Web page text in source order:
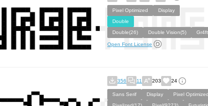
Pixel Optimized
Display
Double
Double(26)
Double Vision(5)
Open Font License
356 11 203 24
Sans Serif Display
Pixel Optimized